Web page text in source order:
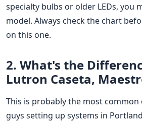
specialty bulbs or older LEDs, you
model. Always check the chart
on this one.
2. What's the
Lutron Caseta,
This is probably the most
guys setting up systems in